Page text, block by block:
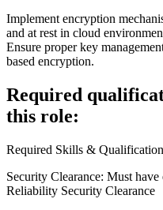
Implement encryption
and at rest in cloud
Ensure proper key
based encryption.
Required
this role:
Required Skills &
Security Clearance: Must
Reliability Security Clearance